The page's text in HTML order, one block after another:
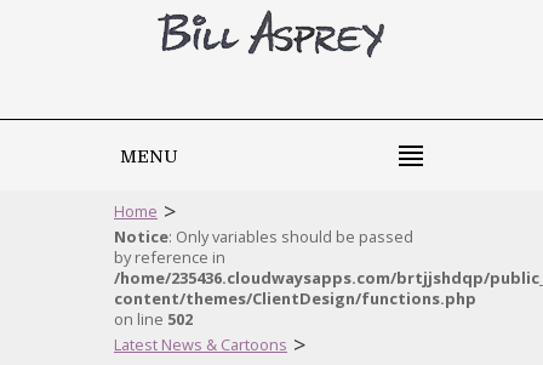
MENU
Home >
Notice: Only variables should be passed
by reference in
/home/235436.cloudwaysapps.com/brtjjshdqp/
content/themes/ClientDesign/functions.php
on line 502
Latest News & Cartoons >